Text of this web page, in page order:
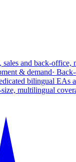
sales and back-office,
& demand·
bilingual EAs
multilingual